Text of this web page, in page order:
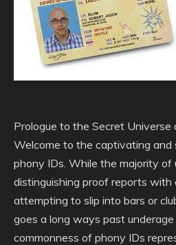
Prologue to the Secret Universe
Welcome to the captivating and
phony IDs. While the majority
distinguishing proof reports
attempting to slip into bars or
goes a long ways past underage
commonness of phony IDs